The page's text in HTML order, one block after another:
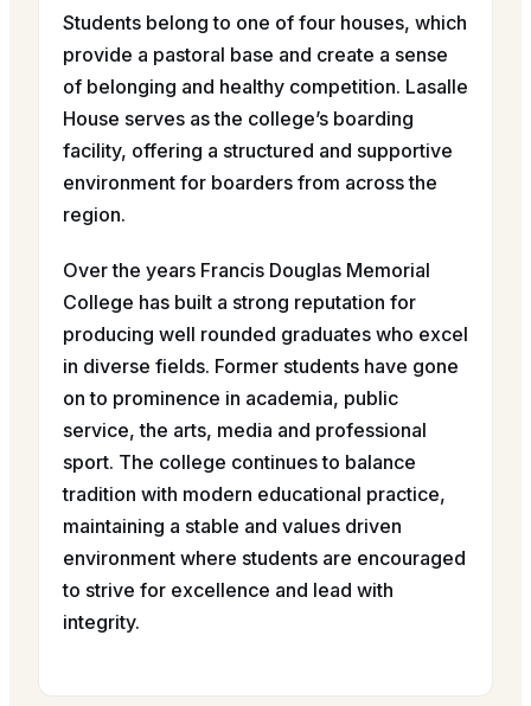
Students belong to one of four houses, which
provide a pastoral base and create a sense
of belonging and healthy competition. Lasalle
House serves as the college’s boarding
facility, offering a structured and supportive
environment for boarders from across the
region.
Over the years Francis Douglas Memorial
College has built a strong reputation for
producing well rounded graduates who excel
in diverse fields. Former students have gone
on to prominence in academia, public
service, the arts, media and professional
sport. The college continues to balance
tradition with modern educational practice,
maintaining a stable and values driven
environment where students are encouraged
to strive for excellence and lead with
integrity.